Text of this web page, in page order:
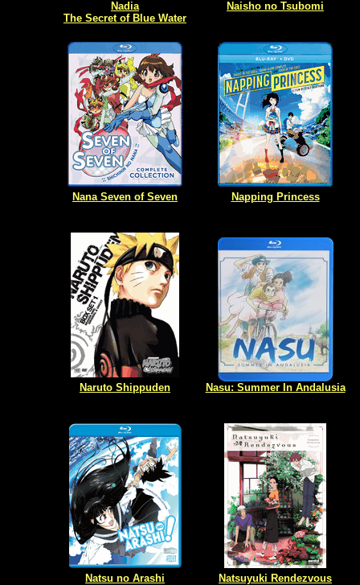
Nadia
The Secret of Blue Water
Naisho no Tsubomi
Nana Seven of Seven Napping Princess
Naruto Shippuden Nasu: Summer In Andalusia
Natsu no Arashi Natsuyuki Rendezvous